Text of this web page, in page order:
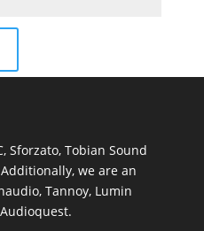
Sforzato, Tobian Sound
we are an
Tannoy, Lumin